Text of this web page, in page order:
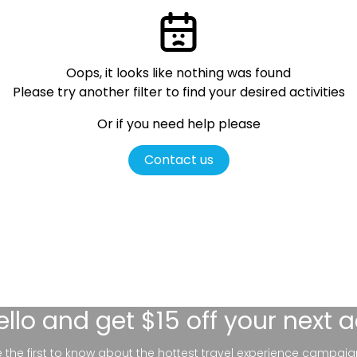
Oops, it looks like nothing was found
Please try another filter to find your desired activities
Or if you need help please
Contact us
and get $15 off your next
the first to know about the hottest travel experience